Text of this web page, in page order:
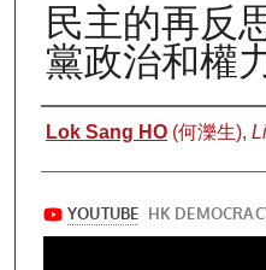
民主的再反
黨政治和權
Authors
Lok Sang HO(何濼生),